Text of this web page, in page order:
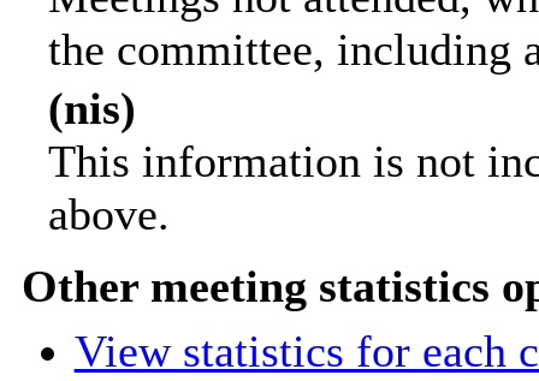
the committee, including
(nis)
This information is not
above.
Other meeting statistics
View statistics for each